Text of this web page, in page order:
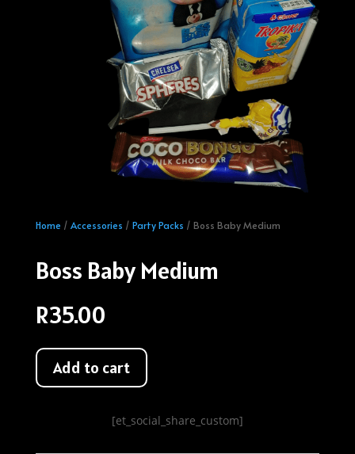
Home / Accessories / Party Packs / Boss Baby Medium
Boss Baby Medium
R35.00
Add to cart
[et_social_share_custom]